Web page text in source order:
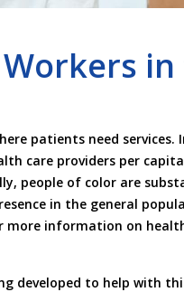
patients need services.
care providers per
people of color are
in the general
more information on
developed to help with